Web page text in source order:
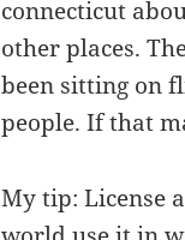
connecticut
other places.
been sitting on
people. If that
My tip: License